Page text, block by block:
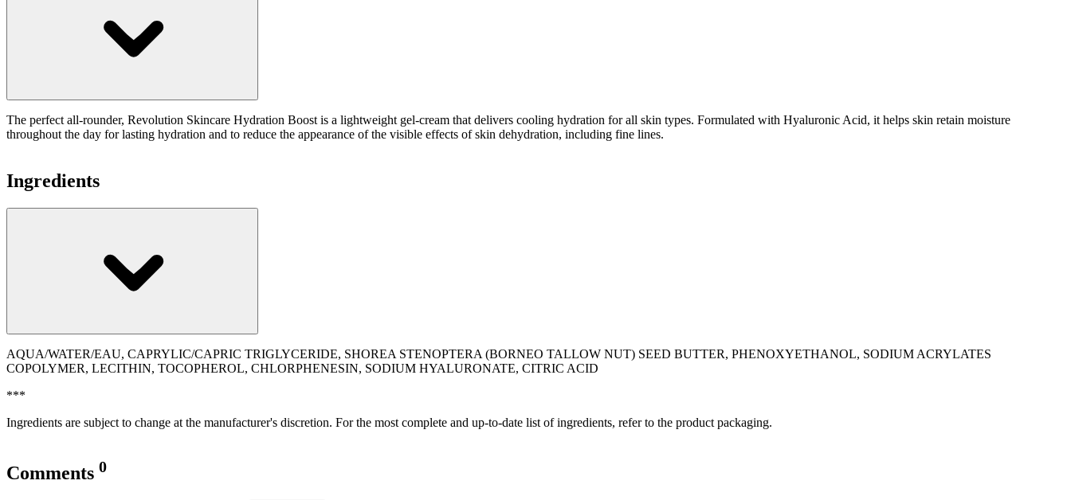
The perfect all-rounder, Revolution Skincare Hydration Boost is a lightweight gel-cream that delivers cooling hydration for all skin types. Formulated with Hyaluronic Acid, it helps skin retain moisture
throughout the day for lasting hydration and to reduce the appearance of the visible effects of skin dehydration, including fine lines.
Ingredients
AQUA/WATER/EAU, CAPRYLIC/CAPRIC TRIGLYCERIDE, SHOREA STENOPTERA (BORNEO TALLOW NUT) SEED BUTTER, PHENOXYETHANOL, SODIUM ACRYLATES
COPOLYMER, LECITHIN, TOCOPHEROL, CHLORPHENESIN, SODIUM HYALURONATE, CITRIC ACID
***
Ingredients are subject to change at the manufacturer's discretion. For the most complete and up-to-date list of ingredients, refer to the product packaging.
Comments 0